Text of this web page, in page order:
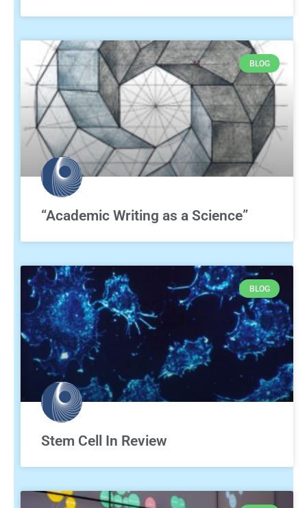
BLOG
“Academic Writing as a Science”
BLOG
Stem Cell In Review